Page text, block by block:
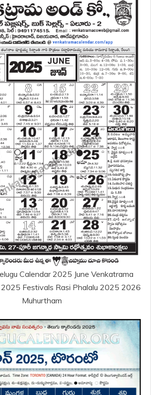
Calendar 2025 June Venkatrama
2025 Festivals Rasi Phalalu 2025 2026
Muhurtham